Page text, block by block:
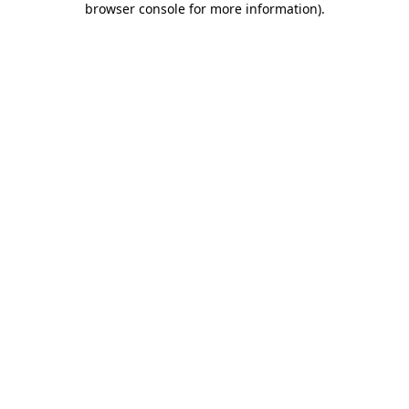
browser console for more information).